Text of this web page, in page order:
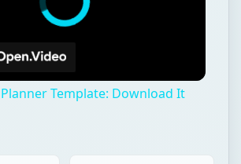
Template: Download It